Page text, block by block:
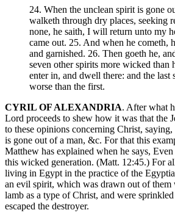
24. When the unclean spirit is gone
walketh through dry places, seeking
none, he saith, I will return unto my
came out. 25. And when he cometh,
and garnished. 26. Then goeth he,
seven other spirits more wicked than
enter in, and dwell there: and the last
worse than the first.
CYRIL OF ALEXANDRIA. After what
Lord proceeds to shew how it was that the
to these opinions concerning Christ,
is gone out of a man, &c. For that this
Matthew has explained when he says,
this wicked generation. (Matt. 12:45.) For
living in Egypt in the practice of the
an evil spirit, which was drawn out of them
lamb as a type of Christ, and were
escaped the destroyer.